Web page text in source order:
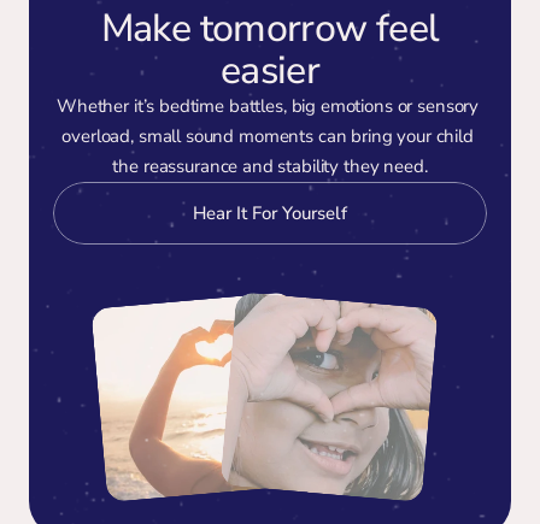
Make tomorrow feel
easier
Whether it’s bedtime battles, big emotions or sensory
overload, small sound moments can bring your child
the reassurance and stability they need.
Hear It For Yourself